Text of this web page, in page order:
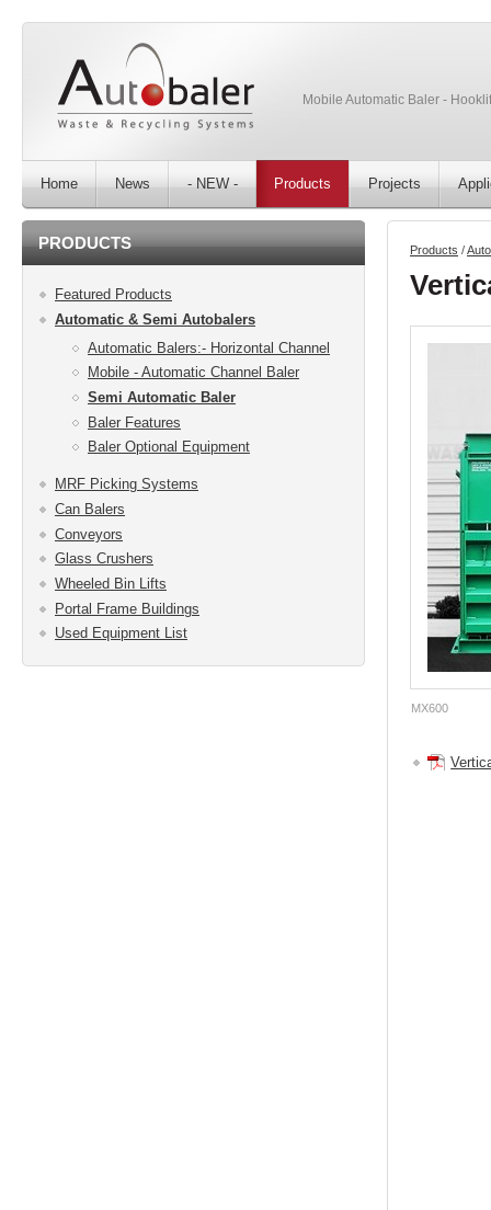
Mobile Automatic Baler -
Home News - NEW - Products Projects
PRODUCTS
Featured Products
Automatic & Semi Autobalers
Automatic Balers:- Horizontal Channel
Mobile - Automatic Channel Baler
Semi Automatic Baler
Baler Features
Baler Optional Equipment
MRF Picking Systems
Can Balers
Conveyors
Glass Crushers
Wheeled Bin Lifts
Portal Frame Buildings
Used Equipment List
Products /
MX600